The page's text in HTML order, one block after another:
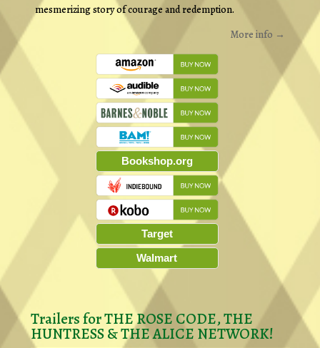
mesmerizing story of courage and redemption.
More info →
Bookshop.org
Target
Walmart
Trailers for THE ROSE CODE, THE
HUNTRESS & THE ALICE NETWORK!